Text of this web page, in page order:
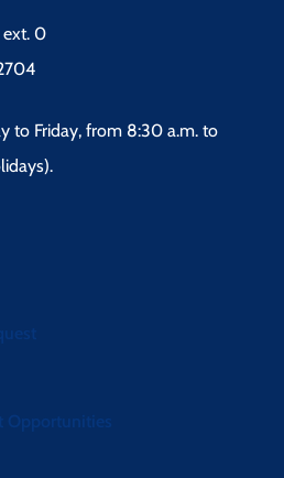
0
to Friday, from 8:30 a.m. to
Opportunities